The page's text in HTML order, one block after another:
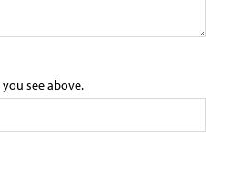
see above.